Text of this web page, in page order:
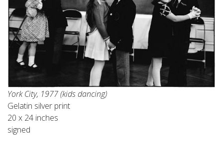
York City, 1977 (kids dancing)
Gelatin silver print
20 x 24 inches
signed